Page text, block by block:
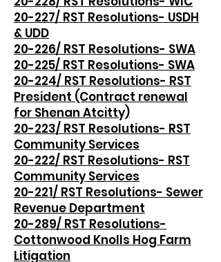
20-227/ RST Resolutions- USDH
& UDD
20-226/ RST Resolutions- SWA
20-225/ RST Resolutions- SWA
20-224/ RST Resolutions- RST
President (Contract renewal
for Shenan Atcitty)
20-223/ RST Resolutions- RST
Community Services
20-222/ RST Resolutions- RST
Community Services
20-221/ RST Resolutions- Sewer
Revenue Department
20-289/ RST Resolutions-
Cottonwood Knolls Hog Farm
Litigation